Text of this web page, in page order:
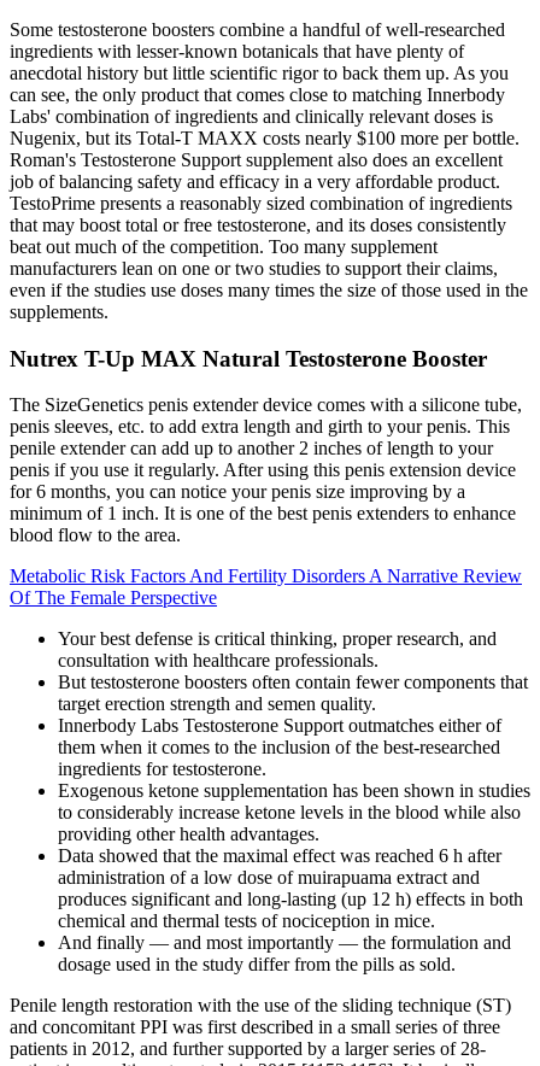
Some testosterone boosters combine a handful of well-researched
ingredients with lesser-known botanicals that have plenty of
anecdotal history but little scientific rigor to back them up. As you
can see, the only product that comes close to matching Innerbody
Labs' combination of ingredients and clinically relevant doses is
Nugenix, but its Total-T MAXX costs nearly $100 more per bottle.
Roman's Testosterone Support supplement also does an excellent
job of balancing safety and efficacy in a very affordable product.
TestoPrime presents a reasonably sized combination of ingredients
that may boost total or free testosterone, and its doses consistently
beat out much of the competition. Too many supplement
manufacturers lean on one or two studies to support their claims,
even if the studies use doses many times the size of those used in the
supplements.
Nutrex T-Up MAX Natural Testosterone Booster
The SizeGenetics penis extender device comes with a silicone tube,
penis sleeves, etc. to add extra length and girth to your penis. This
penile extender can add up to another 2 inches of length to your
penis if you use it regularly. After using this penis extension device
for 6 months, you can notice your penis size improving by a
minimum of 1 inch. It is one of the best penis extenders to enhance
blood flow to the area.
Metabolic Risk Factors And Fertility Disorders A Narrative Review
Of The Female Perspective
Your best defense is critical thinking, proper research, and
consultation with healthcare professionals.
But testosterone boosters often contain fewer components that
target erection strength and semen quality.
Innerbody Labs Testosterone Support outmatches either of
them when it comes to the inclusion of the best-researched
ingredients for testosterone.
Exogenous ketone supplementation has been shown in studies
to considerably increase ketone levels in the blood while also
providing other health advantages.
Data showed that the maximal effect was reached 6 h after
administration of a low dose of muirapuama extract and
produces significant and long-lasting (up 12 h) effects in both
chemical and thermal tests of nociception in mice.
And finally — and most importantly — the formulation and
dosage used in the study differ from the pills as sold.
Penile length restoration with the use of the sliding technique (ST)
and concomitant PPI was first described in a small series of three
patients in 2012, and further supported by a larger series of 28-